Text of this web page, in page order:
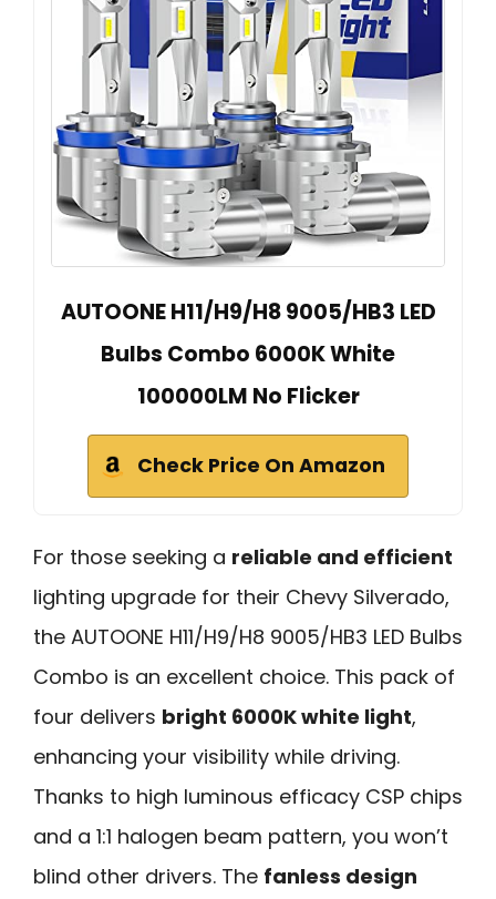
AUTOONE H11/H9/H8 9005/HB3 LED
Bulbs Combo 6000K White
100000LM No Flicker
Check Price On Amazon
For those seeking a reliable and efficient
lighting upgrade for their Chevy Silverado,
the AUTOONE H11/H9/H8 9005/HB3 LED Bulbs
Combo is an excellent choice. This pack of
four delivers bright 6000K white light,
enhancing your visibility while driving.
Thanks to high luminous efficacy CSP chips
and a 1:1 halogen beam pattern, you won’t
blind other drivers. The fanless design